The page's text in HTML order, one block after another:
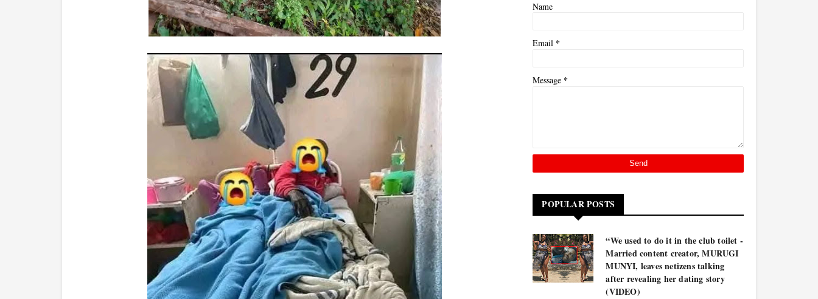
Name
Email *
Message *
POPULAR POSTS
“We used to do it in the club toilet -
Married content creator, MURUGI
MUNYI, leaves netizens talking
after revealing her dating story
(VIDEO)